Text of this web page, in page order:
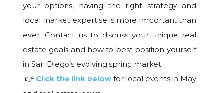
your options, having the right strategy and
local market expertise is more important than
ever. Contact us to discuss your unique real
estate goals and how to best position yourself
in San Diego’s evolving spring market.
👉 Click the link belowfor local events in May